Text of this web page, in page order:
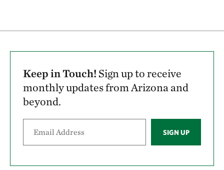
Keep in Touch! Sign up to receive
monthly updates from Arizona and
beyond.
SIGN UP